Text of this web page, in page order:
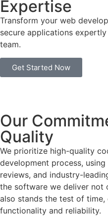
Expertise
Transform your web
secure applications
team.
Get Started Now
Our
Quality
We prioritize high-quality
development process,
reviews, and industry-
the software we deliver not
also stands the test of
functionality and reliability.